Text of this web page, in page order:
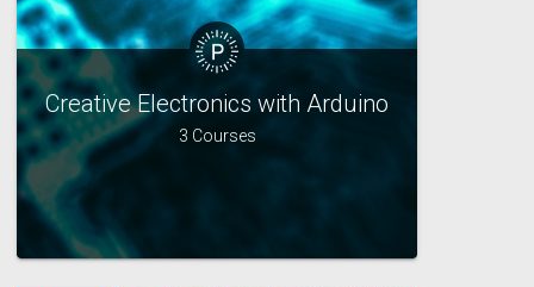
Creative Electronics with Arduino
3 Courses